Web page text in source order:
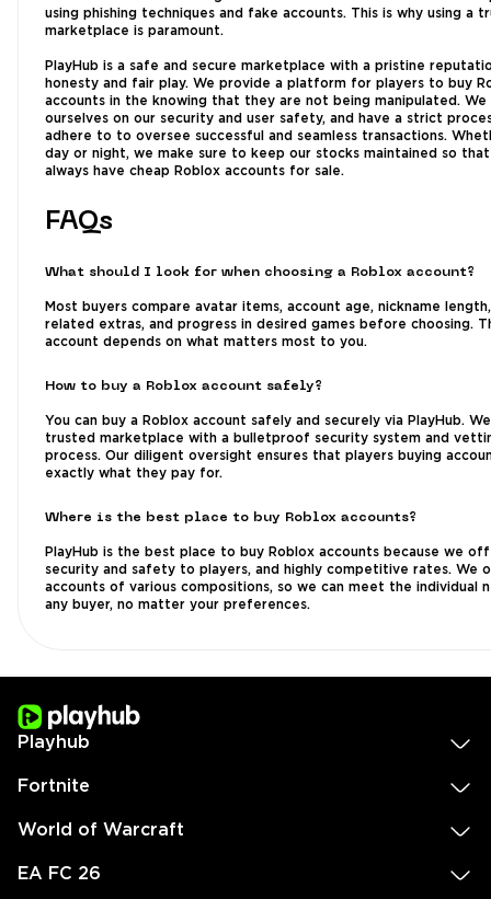
using phishing techniques and fake accounts. This is why using a
marketplace is paramount.
PlayHub is a safe and secure marketplace with a pristine
honesty and fair play. We provide a platform for players to buy
accounts in the knowing that they are not being manipulated. We
ourselves on our security and user safety, and have a strict
adhere to to oversee successful and seamless transactions.
day or night, we make sure to keep our stocks maintained so
always have cheap Roblox accounts for sale.
FAQs
What should I look for when choosing a Roblox account?
Most buyers compare avatar items, account age, nickname
related extras, and progress in desired games before choosing.
account depends on what matters most to you.
How to buy a Roblox account safely?
You can buy a Roblox account safely and securely via PlayHub.
trusted marketplace with a bulletproof security system and
process. Our diligent oversight ensures that players buying
exactly what they pay for.
Where is the best place to buy Roblox accounts?
PlayHub is the best place to buy Roblox accounts because we
security and safety to players, and highly competitive rates. We
accounts of various compositions, so we can meet the individual
any buyer, no matter your preferences.
Playhub
Fortnite
World of Warcraft
EA FC 26